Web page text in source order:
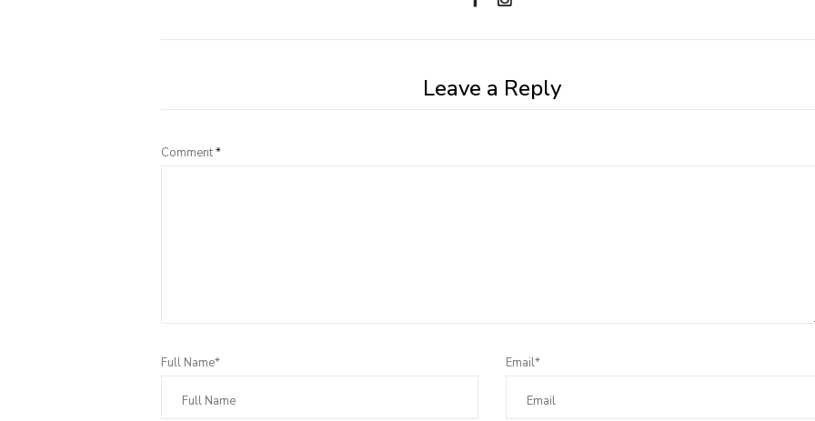
Leave a Reply
Comment*
Full Name* Email*